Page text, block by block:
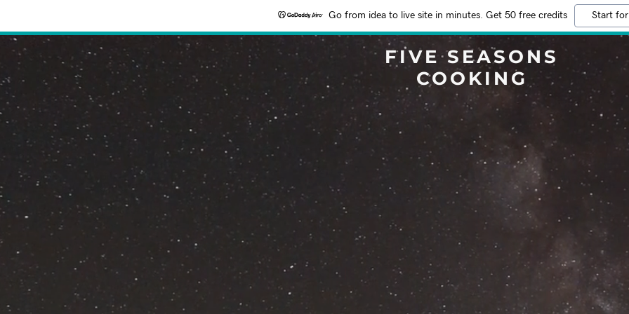
Go from idea to live site in minutes. Get 50 free credits Start
FIVE SEASONS
COOKING